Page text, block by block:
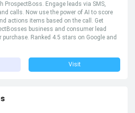
ProspectBoss. Engage leads via SMS,
calls. Now use the power of AI to score
actions items based on the call. Get
business and consumer lead
purchase. Ranked 4.5 stars on Google and
Visit